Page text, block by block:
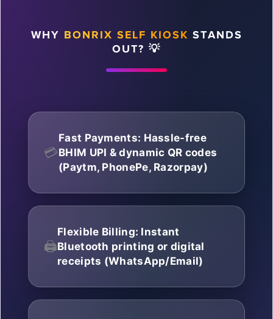
WHY BONRIX SELF KIOSK STANDS
OUT? 💡
💳
Fast Payments: Hassle-free
BHIM UPI & dynamic QR codes
(Paytm, PhonePe, Razorpay)
🖨️
Flexible Billing: Instant
Bluetooth printing or digital
receipts (WhatsApp/Email)